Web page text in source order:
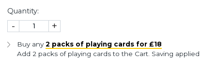
Quantity:
- +
Buy any2 packs of playing cards for £18
Add 2 packs of playing cards to the Cart. Saving applied